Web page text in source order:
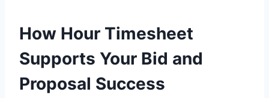
How Hour Timesheet
Supports Your Bid and
Proposal Success